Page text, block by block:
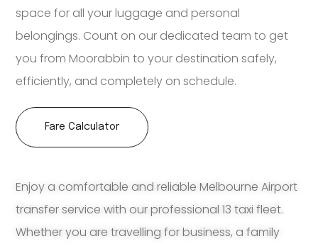
Enjoy a comfortable and reliable Melbourne Airport
transfer service with our professional 13 taxi fleet.
Whether you are travelling for business, a family
space for all your luggage and personal
belongings. Count on our dedicated team to get
you from Moorabbin to your destination safely,
efficiently, and completely on schedule.
Fare Calculator